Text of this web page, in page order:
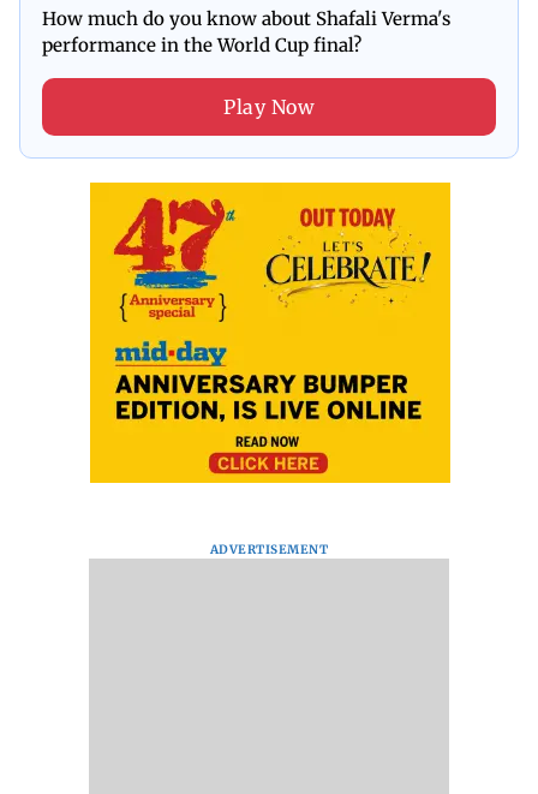
How much do you know about Shafali Verma's
performance in the World Cup final?
Play Now
ADVERTISEMENT